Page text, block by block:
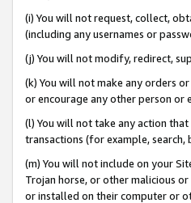
(i) You will not request, collect,
(including any usernames or
(j) You will not modify, redirect,
(k) You will not make any orders
or encourage any other person or
(l) You will not take any action
transactions (for example,
(m) You will not include on your
Trojan horse, or other malicious
or installed on their computer or